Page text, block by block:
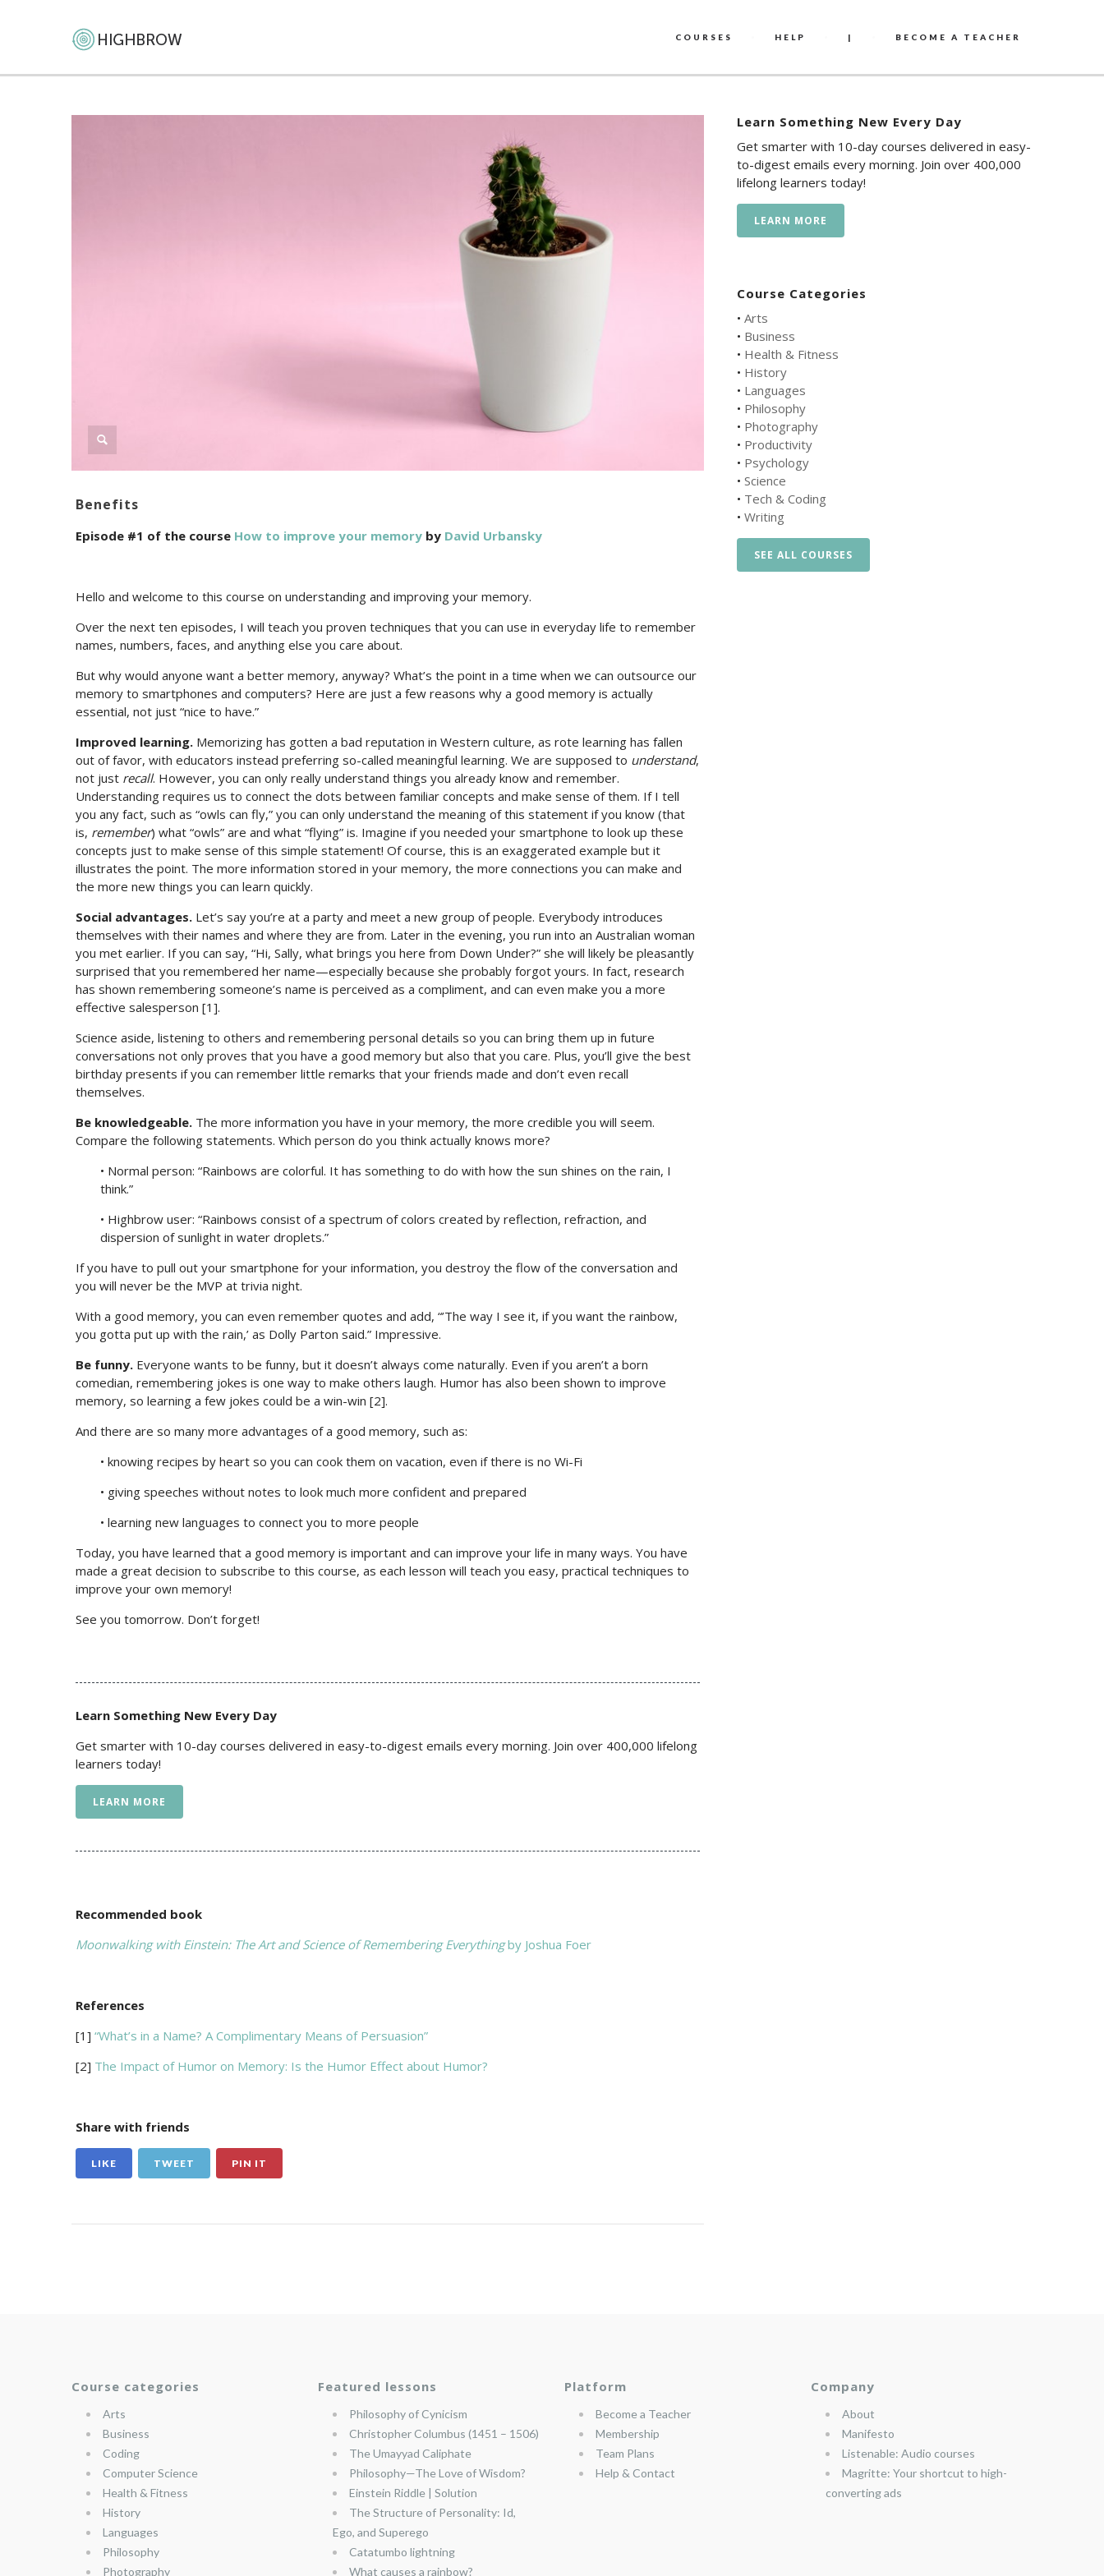
COURSES HELP | BECOME A TEACHER
Benefits
Episode #1 of the course How to improve your memory by David Urbansky
Hello and welcome to this course on understanding and improving your memory.
Over the next ten episodes, I will teach you proven techniques that you can use in everyday life to remember
names, numbers, faces, and anything else you care about.
But why would anyone want a better memory, anyway? What’s the point in a time when we can outsource our
memory to smartphones and computers? Here are just a few reasons why a good memory is actually
essential, not just “nice to have.”
Improved learning. Memorizing has gotten a bad reputation in Western culture, as rote learning has fallen
out of favor, with educators instead preferring so-called meaningful learning. We are supposed to understand,
not just recall. However, you can only really understand things you already know and remember.
Understanding requires us to connect the dots between familiar concepts and make sense of them. If I tell
you any fact, such as “owls can fly,” you can only understand the meaning of this statement if you know (that
is, remember) what “owls” are and what “flying” is. Imagine if you needed your smartphone to look up these
concepts just to make sense of this simple statement! Of course, this is an exaggerated example but it
illustrates the point. The more information stored in your memory, the more connections you can make and
the more new things you can learn quickly.
Social advantages. Let’s say you’re at a party and meet a new group of people. Everybody introduces
themselves with their names and where they are from. Later in the evening, you run into an Australian woman
you met earlier. If you can say, “Hi, Sally, what brings you here from Down Under?” she will likely be pleasantly
surprised that you remembered her name—especially because she probably forgot yours. In fact, research
has shown remembering someone’s name is perceived as a compliment, and can even make you a more
effective salesperson [1].
Science aside, listening to others and remembering personal details so you can bring them up in future
conversations not only proves that you have a good memory but also that you care. Plus, you’ll give the best
birthday presents if you can remember little remarks that your friends made and don’t even recall
themselves.
Be knowledgeable. The more information you have in your memory, the more credible you will seem.
Compare the following statements. Which person do you think actually knows more?
• Normal person: “Rainbows are colorful. It has something to do with how the sun shines on the rain, I
think.”
• Highbrow user: “Rainbows consist of a spectrum of colors created by reflection, refraction, and
dispersion of sunlight in water droplets.”
If you have to pull out your smartphone for your information, you destroy the flow of the conversation and
you will never be the MVP at trivia night.
With a good memory, you can even remember quotes and add, “’The way I see it, if you want the rainbow,
you gotta put up with the rain,’ as Dolly Parton said.” Impressive.
Be funny. Everyone wants to be funny, but it doesn’t always come naturally. Even if you aren’t a born
comedian, remembering jokes is one way to make others laugh. Humor has also been shown to improve
memory, so learning a few jokes could be a win-win [2].
And there are so many more advantages of a good memory, such as:
• knowing recipes by heart so you can cook them on vacation, even if there is no Wi-Fi
• giving speeches without notes to look much more confident and prepared
• learning new languages to connect you to more people
Today, you have learned that a good memory is important and can improve your life in many ways. You have
made a great decision to subscribe to this course, as each lesson will teach you easy, practical techniques to
improve your own memory!
See you tomorrow. Don’t forget!
Learn Something New Every Day
Get smarter with 10-day courses delivered in easy-to-digest emails every morning. Join over 400,000 lifelong
learners today!
LEARN MORE
Recommended book
Moonwalking with Einstein: The Art and Science of Remembering Everythingby Joshua Foer
References
[1] “What’s in a Name? A Complimentary Means of Persuasion”
[2] The Impact of Humor on Memory: Is the Humor Effect about Humor?
Share with friends
LIKE TWEET PIN IT
Learn Something New Every Day
Get smarter with 10-day courses delivered in easy-
to-digest emails every morning. Join over 400,000
lifelong learners today!
LEARN MORE
Course Categories
• Arts
• Business
• Health & Fitness
• History
• Languages
• Philosophy
• Photography
• Productivity
• Psychology
• Science
• Tech & Coding
• Writing
SEE ALL COURSES
Course categories
Arts
Business
Coding
Computer Science
Health & Fitness
History
Languages
Philosophy
Photography
Featured lessons
Philosophy of Cynicism
Christopher Columbus (1451 – 1506)
The Umayyad Caliphate
Philosophy—The Love of Wisdom?
Einstein Riddle | Solution
The Structure of Personality: Id,
Ego, and Superego
Catatumbo lightning
What causes a rainbow?
Platform
Become a Teacher
Membership
Team Plans
Help & Contact
Company
About
Manifesto
Listenable: Audio courses
Magritte: Your shortcut to high-
converting ads